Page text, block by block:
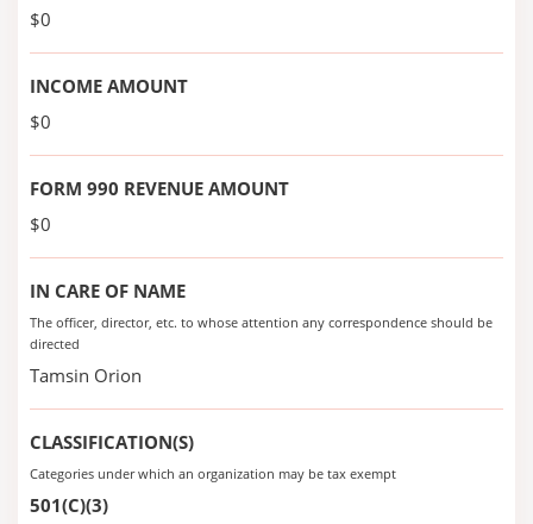
$0
INCOME AMOUNT
$0
FORM 990 REVENUE AMOUNT
$0
IN CARE OF NAME
The officer, director, etc. to whose attention any correspondence should be
directed
Tamsin Orion
CLASSIFICATION(S)
Categories under which an organization may be tax exempt
501(C)(3)